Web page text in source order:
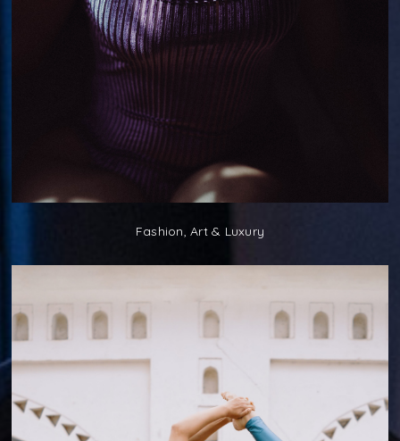
Fashion, Art & Luxury